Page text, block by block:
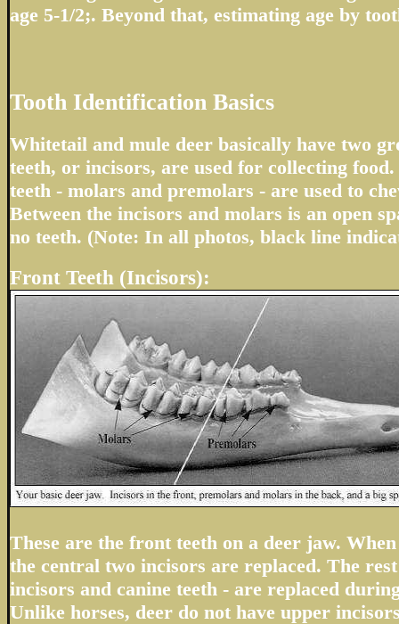
age 5-1/2;. Beyond that, estimating age by
Tooth Identification Basics
Whitetail and mule deer basically have two
teeth, or incisors, are used for collecting
teeth - molars and premolars - are used to
Between the incisors and molars is an open
no teeth. (Note: In all photos, black line
Front Teeth (Incisors):
These are the front teeth on a deer jaw.
the central two incisors are replaced. The
incisors and canine teeth - are replaced
Unlike horses, deer do not have upper